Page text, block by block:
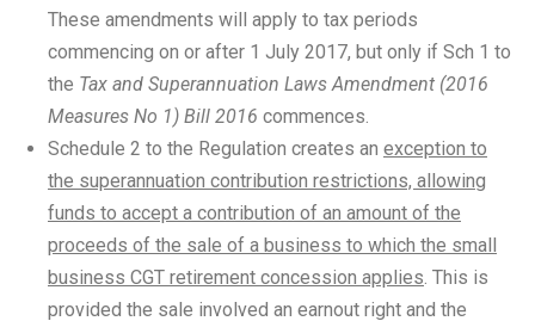
These amendments will apply to tax periods
commencing on or after 1 July 2017, but only if Sch 1 to
the Tax and Superannuation Laws Amendment (2016
Measures No 1) Bill 2016 commences.
Schedule 2 to the Regulation creates an exception to
the superannuation contribution restrictions, allowing
funds to accept a contribution of an amount of the
proceeds of the sale of a business to which the small
business CGT retirement concession applies. This is
provided the sale involved an earnout right and the